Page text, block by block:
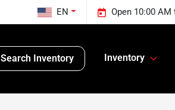
Open 10:00 AM
EN
Search Inventory Inventory